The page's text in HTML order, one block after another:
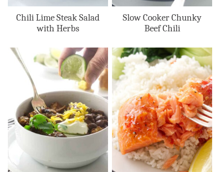
Chili Lime Steak Salad
with Herbs
Slow Cooker Chunky
Beef Chili